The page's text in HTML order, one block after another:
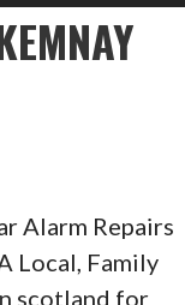
Alarm Repairs
Local, Family
scotland for